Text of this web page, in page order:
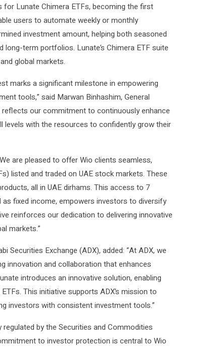
Lunate Chimera ETFs, becoming the first
users to automate weekly or monthly
investment amount, helping both seasoned
term portfolios. Lunate’s Chimera ETF suite
global markets.
marks a significant milestone in empowering
tools,” said Marwan Binhashim, General
our commitment to continuously enhance
with the resources to confidently grow their
are pleased to offer Wio clients seamless,
listed and traded on UAE stock markets. These
all in UAE dirhams. This access to 7
fixed income, empowers investors to diversify
reinforces our dedication to delivering innovative
markets.”
Securities Exchange (ADX), added: “At ADX, we
innovation and collaboration that enhances
introduces an innovative solution, enabling
This initiative supports ADX’s mission to
investors with consistent investment tools.”
by the Securities and Commodities
to investor protection is central to Wio